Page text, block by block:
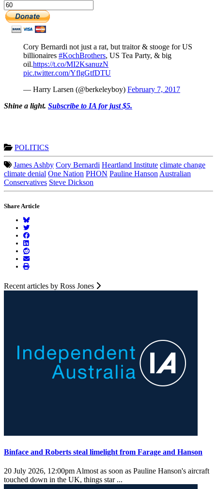
Cory Bernardi not just a rat, but traitor & stooge for US
billionaires #KochBrothers, US Tea Party, & big
oil.https://t.co/MI2KsanuzN
pic.twitter.com/YflgGtfDTU
— Harry Larsen (@berkeleyboy) February 7, 2017
Shine a light. Subscribe to IA for just $5.
POLITICS
James Ashby Cory Bernardi Heartland Institute climate change
climate denial One Nation PHON Pauline Hanson Australian
Conservatives Steve Dickson
Share Article
Recent articles by Ross Jones
Binface and Roberts steal limelight from Farage and Hanson
20 July 2026, 12:00pm Almost as soon as Pauline Hanson's aircraft
touched down in the UK, things star ...